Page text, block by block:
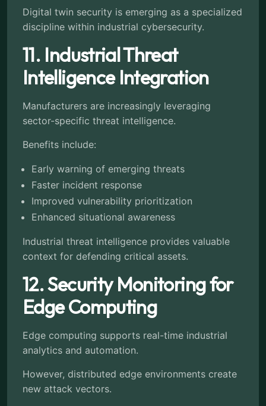
Digital twin security is emerging as a specialized
discipline within industrial cybersecurity.
11. Industrial Threat
Intelligence Integration
Manufacturers are increasingly leveraging
sector-specific threat intelligence.
Benefits include:
Early warning of emerging threats
Faster incident response
Improved vulnerability prioritization
Enhanced situational awareness
Industrial threat intelligence provides valuable
context for defending critical assets.
12. Security Monitoring for
Edge Computing
Edge computing supports real-time industrial
analytics and automation.
However, distributed edge environments create
new attack vectors.